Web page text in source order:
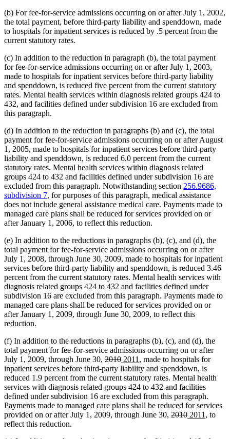
(b) For fee-for-service admissions occurring on or after July 1, 2002,
the total payment, before third-party liability and spenddown, made
to hospitals for inpatient services is reduced by .5 percent from the
current statutory rates.
(c) In addition to the reduction in paragraph (b), the total payment
for fee-for-service admissions occurring on or after July 1, 2003,
made to hospitals for inpatient services before third-party liability
and spenddown, is reduced five percent from the current statutory
rates. Mental health services within diagnosis related groups 424 to
432, and facilities defined under subdivision 16 are excluded from
this paragraph.
(d) In addition to the reduction in paragraphs (b) and (c), the total
payment for fee-for-service admissions occurring on or after August
1, 2005, made to hospitals for inpatient services before third-party
liability and spenddown, is reduced 6.0 percent from the current
statutory rates. Mental health services within diagnosis related
groups 424 to 432 and facilities defined under subdivision 16 are
excluded from this paragraph. Notwithstanding section 256.9686,
subdivision 7, for purposes of this paragraph, medical assistance
does not include general assistance medical care. Payments made to
managed care plans shall be reduced for services provided on or
after January 1, 2006, to reflect this reduction.
(e) In addition to the reductions in paragraphs (b), (c), and (d), the
total payment for fee-for-service admissions occurring on or after
July 1, 2008, through June 30, 2009, made to hospitals for inpatient
services before third-party liability and spenddown, is reduced 3.46
percent from the current statutory rates. Mental health services with
diagnosis related groups 424 to 432 and facilities defined under
subdivision 16 are excluded from this paragraph. Payments made to
managed care plans shall be reduced for services provided on or
after January 1, 2009, through June 30, 2009, to reflect this
reduction.
(f) In addition to the reductions in paragraphs (b), (c), and (d), the
total payment for fee-for-service admissions occurring on or after
July 1, 2009, through June 30, deleted
text
begin
2010deleted
text
end
new
text
begin
2011
new
text
end
, made to hospitals for
inpatient services before third-party liability and spenddown, is
reduced 1.9 percent from the current statutory rates. Mental health
services with diagnosis related groups 424 to 432 and facilities
defined under subdivision 16 are excluded from this paragraph.
Payments made to managed care plans shall be reduced for services
provided on or after July 1, 2009, through June 30, deleted
2010deleted
new
2011
new
, to
reflect this reduction.